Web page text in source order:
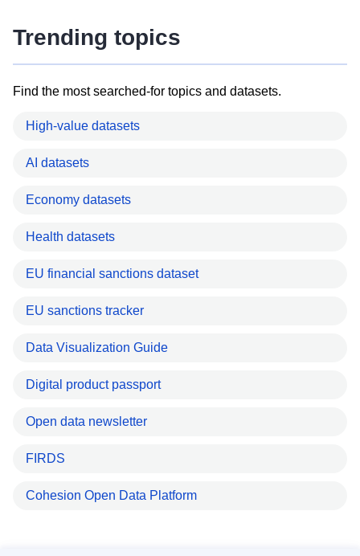
Trending topics
Find the most searched-for topics and datasets.
High-value datasets
AI datasets
Economy datasets
Health datasets
EU financial sanctions dataset
EU sanctions tracker
Data Visualization Guide
Digital product passport
Open data newsletter
FIRDS
Cohesion Open Data Platform